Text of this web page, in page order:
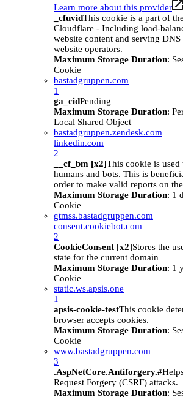
Learn more about this provider
_cfuvidThis cookie is a part of
Cloudflare - Including load-
website content and serving
website operators.
Maximum Storage Duration:
Cookie
bastadgruppen.com
1
ga_cidPending
Maximum Storage Duration:
Local Shared Object
bastadgruppen.zendesk.com
linkedin.com
2
__cf_bm [x2]This cookie is used
humans and bots. This is
order to make valid reports on
Maximum Storage Duration: 1
Cookie
gtmss.bastadgruppen.com
consent.cookiebot.com
2
CookieConsent [x2]Stores the
state for the current domain
Maximum Storage Duration: 1
Cookie
static.ws.apsis.one
1
apsis-cookie-testThis cookie
browser accepts cookies.
Maximum Storage Duration:
Cookie
www.bastadgruppen.com
3
.AspNetCore.Antiforgery.#
Request Forgery (CSRF) attacks.
Maximum Storage Duration: